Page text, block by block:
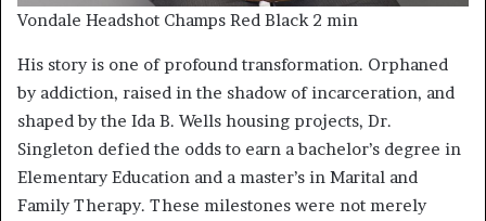
Vondale Headshot Champs Red Black 2 min
His story is one of profound transformation. Orphaned
by addiction, raised in the shadow of incarceration, and
shaped by the Ida B. Wells housing projects, Dr.
Singleton defied the odds to earn a bachelor’s degree in
Elementary Education and a master’s in Marital and
Family Therapy. These milestones were not merely